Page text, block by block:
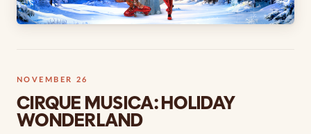
NOVEMBER 26
CIRQUE MUSICA: HOLIDAY
WONDERLAND